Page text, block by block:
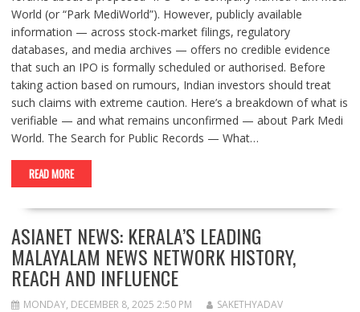
World (or “Park MediWorld”). However, publicly available
information — across stock-market filings, regulatory
databases, and media archives — offers no credible evidence
that such an IPO is formally scheduled or authorised. Before
taking action based on rumours, Indian investors should treat
such claims with extreme caution. Here’s a breakdown of what is
verifiable — and what remains unconfirmed — about Park Medi
World. The Search for Public Records — What…
READ MORE
ASIANET NEWS: KERALA’S LEADING
MALAYALAM NEWS NETWORK HISTORY,
REACH AND INFLUENCE
MONDAY, DECEMBER 8, 2025 2:50 PM
SAKETHYADAV